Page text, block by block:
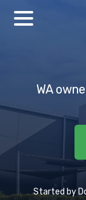
WA
Started by